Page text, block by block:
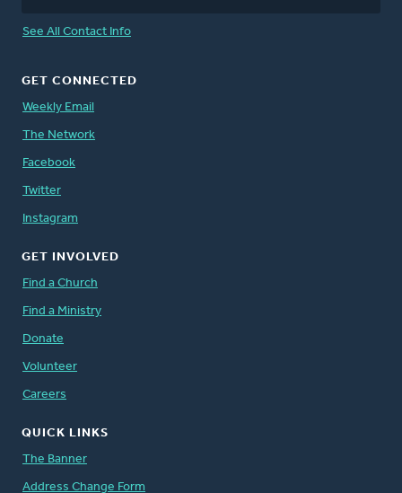
See All Contact Info
GET CONNECTED
Weekly Email
The Network
Facebook
Twitter
Instagram
GET INVOLVED
Find a Church
Find a Ministry
Donate
Volunteer
Careers
QUICK LINKS
The Banner
Address Change Form